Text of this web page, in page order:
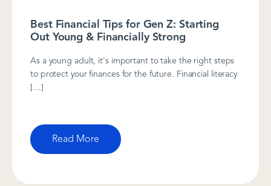
Best Financial Tips for Gen Z: Starting
Out Young & Financially Strong
As a young adult, it's important to take the right steps
to protect your finances for the future. Financial literacy
[…]
Read More